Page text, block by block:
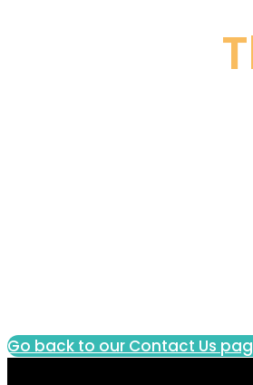
Go back to our Contact Us